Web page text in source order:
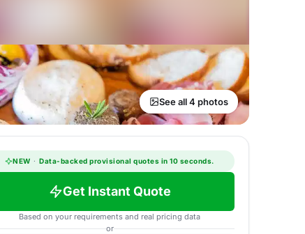
See all 4 photos
NEW · Data-backed provisional quotes in 10 seconds.
Get Instant Quote
Based on your requirements and real pricing data
or